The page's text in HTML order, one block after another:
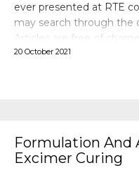
ever presented at RTE
may search through the
Articles are free of
20 October 2021
Formulation And
Excimer Curing